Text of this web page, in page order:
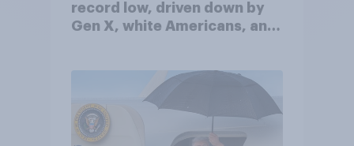
record low, driven down by
Gen X, white Americans, and